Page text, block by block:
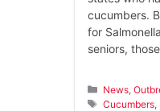
cucumbers.
for
seniors,
Categories
News ,
Tags
Cucumbers